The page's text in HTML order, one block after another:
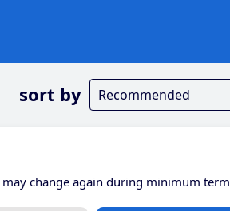
sort by
may change again during minimum term